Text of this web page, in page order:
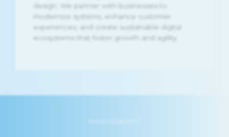
design. We partner with businesses to
modernize systems, enhance customer
experiences, and create sustainable digital
ecosystems that foster growth and agility.